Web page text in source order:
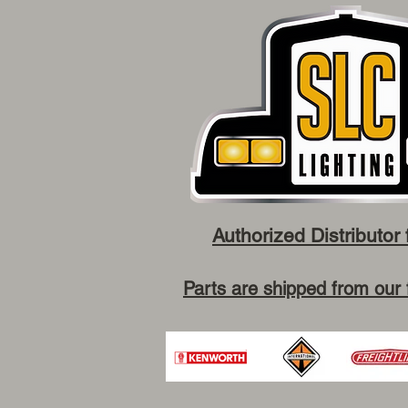
Authorized
Parts are shipped from our